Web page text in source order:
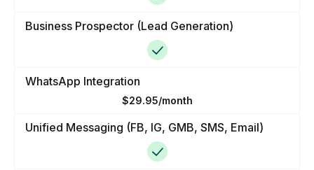
Business Prospector (Lead Generation)
$29.95/month
WhatsApp Integration
Unified Messaging (FB, IG, GMB, SMS, Email)